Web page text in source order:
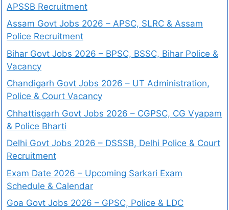
APSSB Recruitment
Assam Govt Jobs 2026 – APSC, SLRC & Assam
Police Recruitment
Bihar Govt Jobs 2026 – BPSC, BSSC, Bihar Police &
Vacancy
Chandigarh Govt Jobs 2026 – UT Administration,
Police & Court Vacancy
Chhattisgarh Govt Jobs 2026 – CGPSC, CG Vyapam
& Police Bharti
Delhi Govt Jobs 2026 – DSSSB, Delhi Police & Court
Recruitment
Exam Date 2026 – Upcoming Sarkari Exam
Schedule & Calendar
Goa Govt Jobs 2026 – GPSC, Police & LDC